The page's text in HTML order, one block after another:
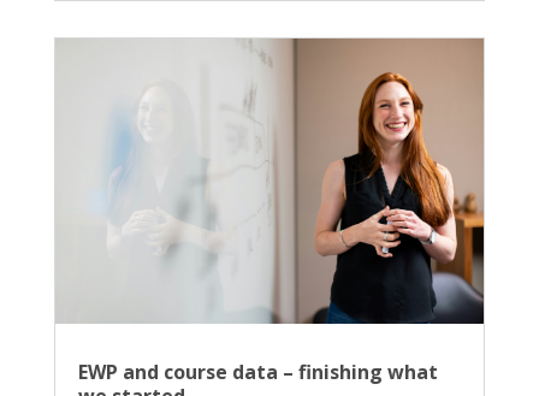
EWP and course data – finishing what